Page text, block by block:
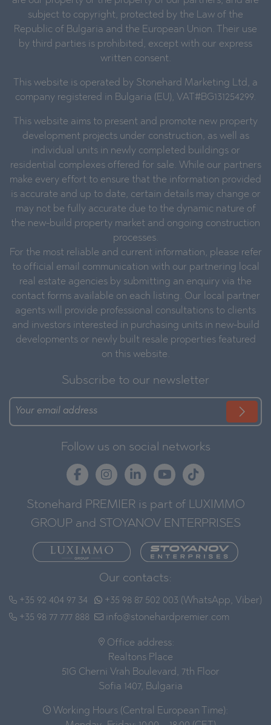
subject to copyright, protected by the Law of the
Republic of Bulgaria and the European Union. Their use
by third parties is prohibited, except with our express
written consent.
This website is operated by Stonehard Marketing Ltd, a
company registered in Bulgaria (EU), VAT#BG131254299.
This website aims to present and promote new property
development projects under construction, as well as
individual units in newly completed buildings or
residential complexes offered for sale. While our partners
make every effort to ensure that the information provided
is accurate and up to date, certain details may change or
may not be fully accurate due to the dynamic nature of
the new-build property market and ongoing construction
processes.
For the most reliable and current information, please refer
to official email communication with our partnering local
real estate agencies by submitting an enquiry via the
contact forms available on each listing. Our local partner
agents will provide professional consultations to clients
and investors interested in purchasing units in new-build
developments or newly built resale properties featured
on this website.
Subscribe to our newsletter
Follow us on social networks
Stonehard PREMIER is part of LUXIMMO
GROUP and STOYANOV ENTERPRISES
Our contacts:
+35 92 404 97 34
+35 98 77 777 888
+35 98 87 502 003 (WhatsApp, Viber)
info@stonehardpremier.com
Office address:
Realtons Place
51G Cherni Vrah Boulevard, 7th Floor
Sofia 1407, Bulgaria
Working Hours (Central European Time):